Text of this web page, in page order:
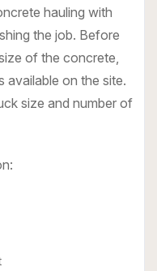
hauling with
the job. Before
of the concrete,
available on the site.
size and number of